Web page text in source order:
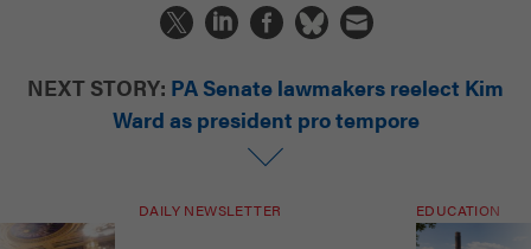
NEXT STORY: PA Senate lawmakers reelect Kim
Ward as president pro tempore
DAILY NEWSLETTER EDUCATION